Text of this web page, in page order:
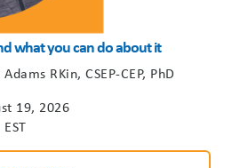
what you can do about it
Adams RKin, CSEP-CEP, PhD
19, 2026